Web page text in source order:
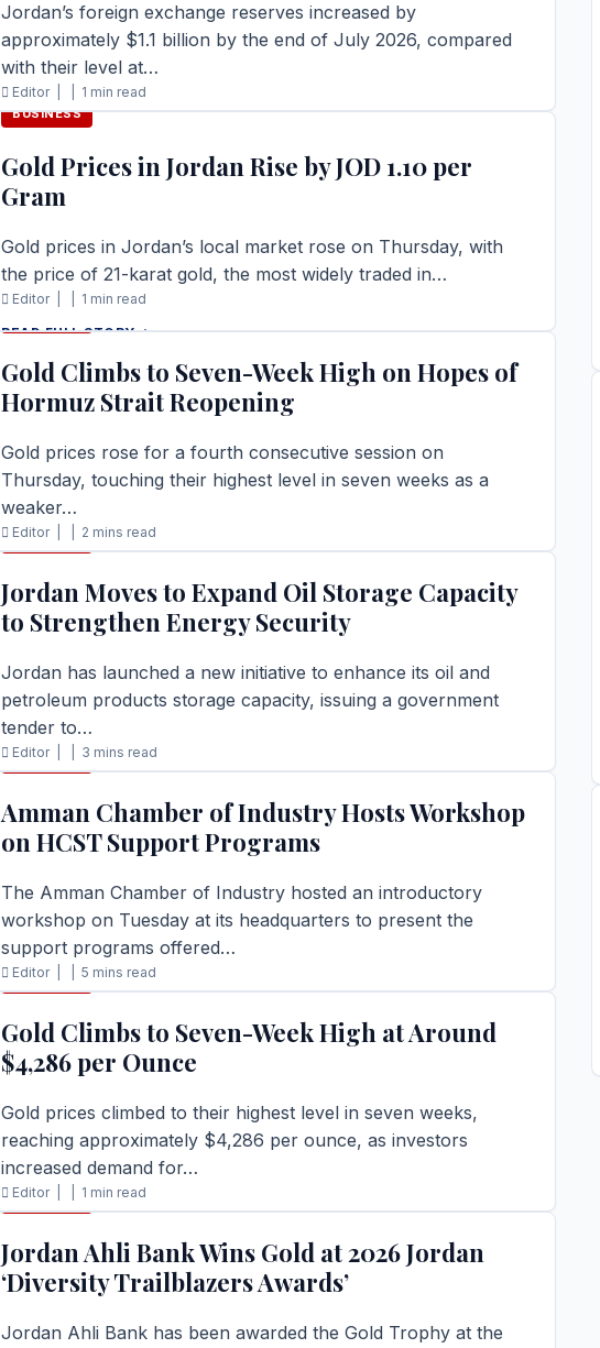
Jordan’s foreign exchange reserves increased by
approximately $1.1 billion by the end of July 2026, compared
with their level at…
Editor | 1 min read
READ FULL STORY →
BUSINESS
Gold Prices in Jordan Rise by JOD 1.10 per
Gram
Gold prices in Jordan’s local market rose on Thursday, with
the price of 21-karat gold, the most widely traded in…
Editor | 1 min read
READ FULL STORY →
Gold Climbs to Seven-Week High on Hopes of
Hormuz Strait Reopening
Gold prices rose for a fourth consecutive session on
Thursday, touching their highest level in seven weeks as a
weaker…
Editor | 2 mins read
BUSINESS
Jordan Moves to Expand Oil Storage Capacity
to Strengthen Energy Security
Jordan has launched a new initiative to enhance its oil and
petroleum products storage capacity, issuing a government
tender to…
Editor | 3 mins read
BUSINESS
Amman Chamber of Industry Hosts Workshop
on HCST Support Programs
The Amman Chamber of Industry hosted an introductory
workshop on Tuesday at its headquarters to present the
support programs offered…
Editor | 5 mins read
BUSINESS
Gold Climbs to Seven-Week High at Around
$4,286 per Ounce
Gold prices climbed to their highest level in seven weeks,
reaching approximately $4,286 per ounce, as investors
increased demand for…
Editor | 1 min read
BUSINESS
Jordan Ahli Bank Wins Gold at 2026 Jordan
‘Diversity Trailblazers Awards’
Jordan Ahli Bank has been awarded the Gold Trophy at the